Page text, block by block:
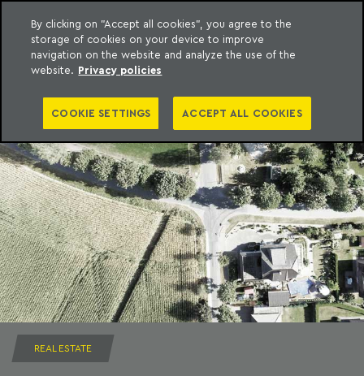
content
Machado Meyer
REAL ESTATE
By clicking on "Accept all cookies", you agree to the
storage of cookies on your device to improve
navigation on the website and analyze the use of the
website. Privacy policies
COOKIE SETTINGS ACCEPT ALL COOKIES